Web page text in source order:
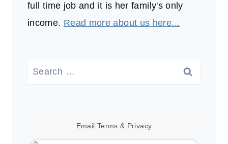
full time job and it is her family's only
income. Read more about us here...
Search
Email Terms & Privacy